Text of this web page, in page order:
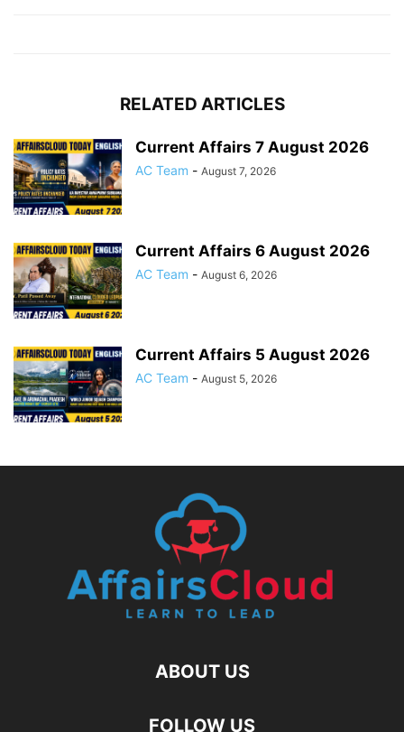
RELATED ARTICLES
Current Affairs 7 August 2026
AC Team - August 7, 2026
Current Affairs 6 August 2026
AC Team - August 6, 2026
Current Affairs 5 August 2026
AC Team - August 5, 2026
ABOUT US
FOLLOW US